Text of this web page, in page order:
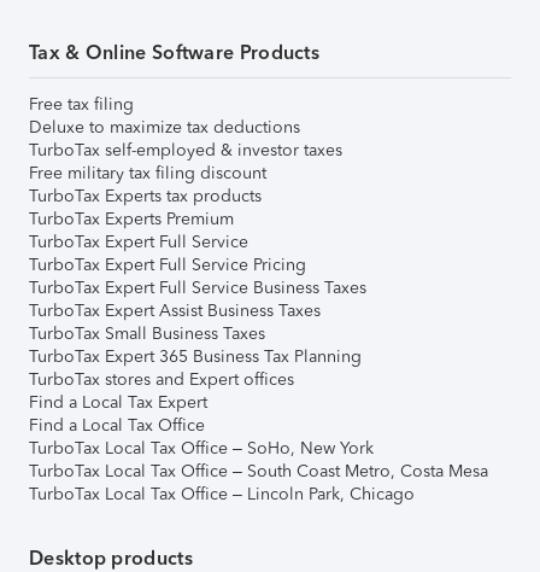
Tax & Online Software Products
Free tax filing
Deluxe to maximize tax deductions
TurboTax self-employed & investor taxes
Free military tax filing discount
TurboTax Experts tax products
TurboTax Experts Premium
TurboTax Expert Full Service
TurboTax Expert Full Service Pricing
TurboTax Expert Full Service Business Taxes
TurboTax Expert Assist Business Taxes
TurboTax Small Business Taxes
TurboTax Expert 365 Business Tax Planning
TurboTax stores and Expert offices
Find a Local Tax Expert
Find a Local Tax Office
TurboTax Local Tax Office – SoHo, New York
TurboTax Local Tax Office – South Coast Metro, Costa Mesa
TurboTax Local Tax Office – Lincoln Park, Chicago
Desktop products